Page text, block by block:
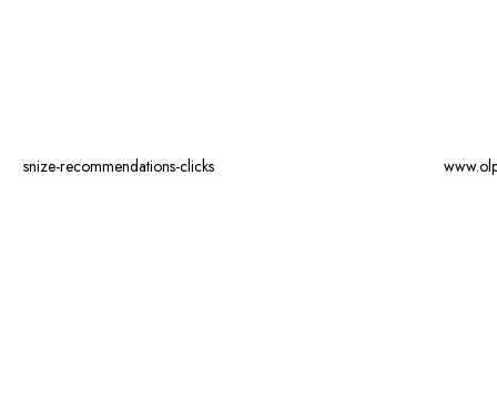
snize-recommendations-clicks